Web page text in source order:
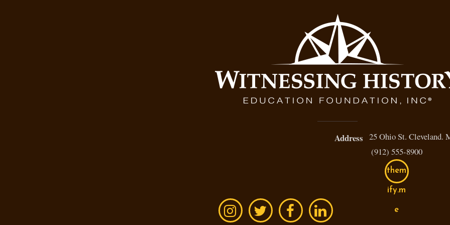
Address 25 Ohio St. Cleveland.
(912) 555-8900
them
ify.m
e